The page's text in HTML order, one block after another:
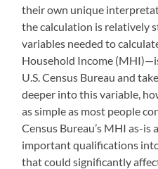
their own unique
the calculation is relatively
variables needed to
Household Income (MHI)—
U.S. Census Bureau and
deeper into this variable,
as simple as most people
Census Bureau’s MHI as-
important qualifications
that could significantly